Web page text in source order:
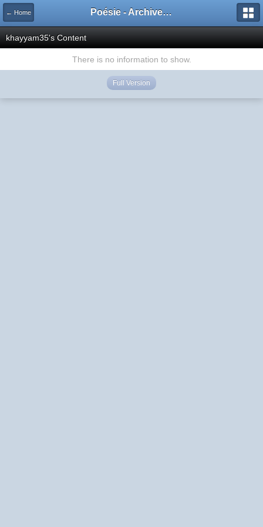
← Home Poésie - Archives de Toute La Poésie - 2005 - 2006
khayyam35's Content
There is no information to show.
Full Version